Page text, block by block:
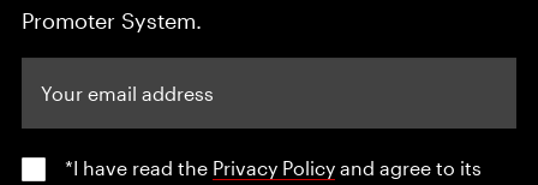
Promoter System.
*I have read the Privacy Policy and agree to its